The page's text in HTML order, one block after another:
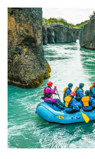
Hidden
Paradise
How
to
Navigate
Local
Culture
During
Your
Annapurna
Base
Camp